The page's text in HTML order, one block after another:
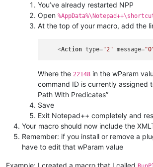
You’ve already restarted NPP
Open
At the top of your macro, add the
<Action type="2" message=
Where the 22148 in the wParam
command ID is currently assigned
Path With Predicates”
Save
Exit Notepad++ completely and
Your macro should now include the
Remember: if you install or remove a
have to edit that wParam value
Example: I created a macro that I called